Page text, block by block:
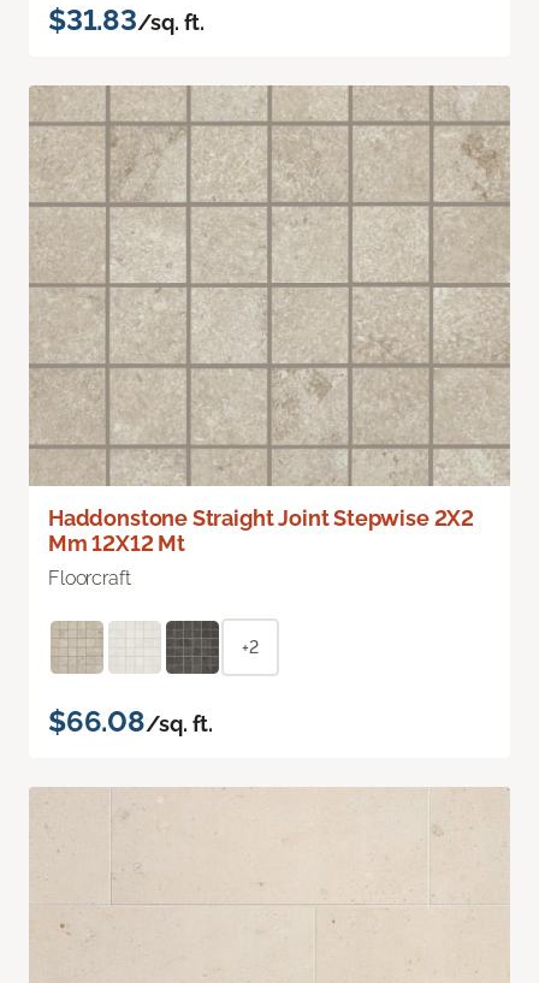
$31.83/sq. ft.
Haddonstone Straight Joint Stepwise 2X2
Mm 12X12 Mt
Floorcraft
+2
$66.08/sq. ft.